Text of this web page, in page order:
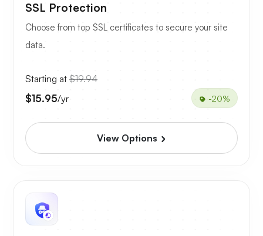
SSL Protection
Choose from top SSL certificates to secure your site
data.
Starting at $19.94
$15.95/yr -20%
View Options